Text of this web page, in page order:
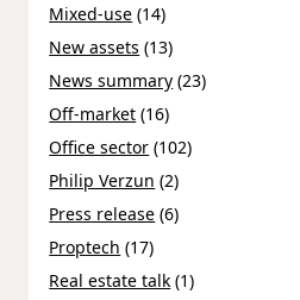
Mixed-use (14)
New assets (13)
News summary (23)
Off-market (16)
Office sector (102)
Philip Verzun (2)
Press release (6)
Proptech (17)
Real estate talk (1)